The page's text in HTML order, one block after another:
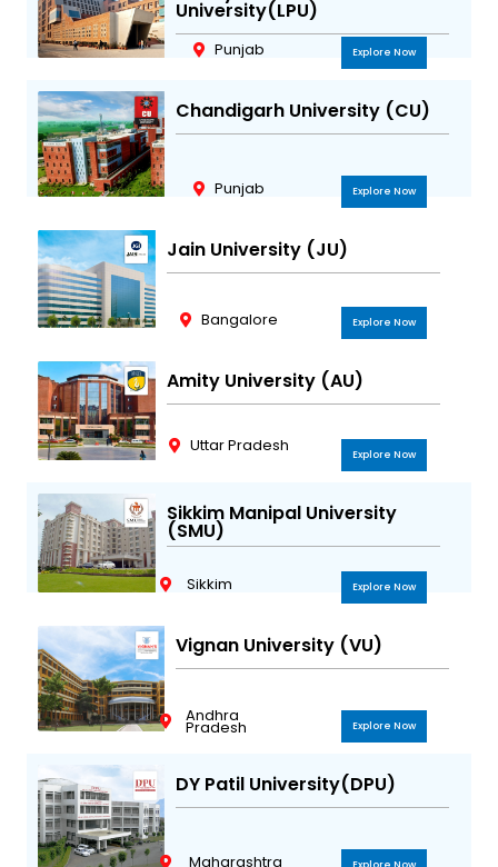
University(LPU)
Punjab Explore Now
Chandigarh University (CU)
Punjab Explore Now
Jain University (JU)
Bangalore Explore Now
Amity University (AU)
Uttar Pradesh Explore Now
Sikkim Manipal University
(SMU)
Sikkim Explore Now
Vignan University (VU)
Andhra
Pradesh Explore Now
DY Patil University(DPU)
Maharashtra